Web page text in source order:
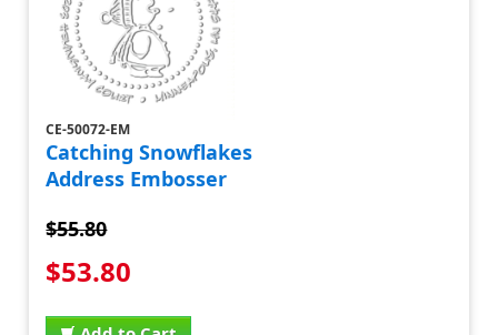
CE-50072-EM
Catching Snowflakes
Address Embosser
$55.80
$53.80